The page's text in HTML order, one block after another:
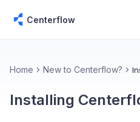
Centerflow
Home New to Centerflow?
Installing